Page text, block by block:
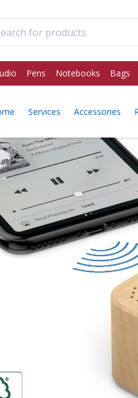
Pens Notebooks Bags
Services Accessories